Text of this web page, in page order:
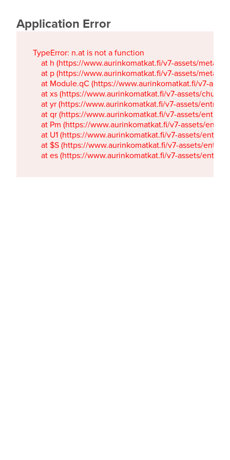
Application Error
TypeError: n.at is not a function
at h (https://www.aurinkomatkat.fi/v7-assets/
at p (https://www.aurinkomatkat.fi/v7-assets/
at Module.qC (https://www.aurinkomatkat.fi/v7-
at xs (https://www.aurinkomatkat.fi/v7-assets/
at yr (https://www.aurinkomatkat.fi/v7-assets/
at qr (https://www.aurinkomatkat.fi/v7-assets/
at Pm (https://www.aurinkomatkat.fi/v7-assets/
at U1 (https://www.aurinkomatkat.fi/v7-assets/
at $S (https://www.aurinkomatkat.fi/v7-assets/
at es (https://www.aurinkomatkat.fi/v7-assets/